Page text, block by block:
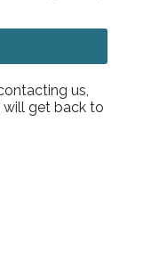
us,
will get back to